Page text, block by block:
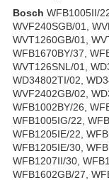
Bosch WFB1005II/
WVF240SGB/01,
WVT1260GB/01,
WFB1670BY/37,
WVT126SNL/01,
WD34802TI/02,
WVF2402GB/02,
WFB1002BY/26,
WFB1005IG/22,
WFB1205IE/22,
WFB1205IE/30,
WFB1207II/30,
WFB1602GB/27,